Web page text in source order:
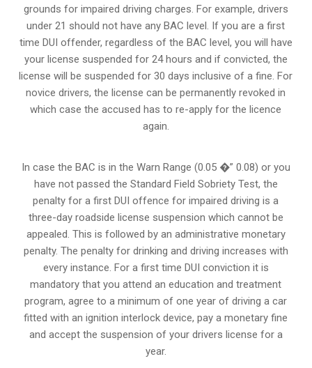
grounds for impaired driving charges. For example, drivers
under 21 should not have any BAC level. If you are a first
time DUI offender, regardless of the BAC level, you will have
your license suspended for 24 hours and if convicted, the
license will be suspended for 30 days inclusive of a fine. For
novice drivers, the license can be permanently revoked in
which case the accused has to re-apply for the licence
again.
In case the BAC is in the Warn Range (0.05 �” 0.08) or you
have not passed the Standard Field Sobriety Test, the
penalty for a first DUI offence for impaired driving is a
three-day roadside license suspension which cannot be
appealed. This is followed by an administrative monetary
penalty. The penalty for drinking and driving increases with
every instance. For a first time DUI conviction it is
mandatory that you attend an education and treatment
program, agree to a minimum of one year of driving a car
fitted with an ignition interlock device, pay a monetary fine
and accept the suspension of your drivers license for a
year.